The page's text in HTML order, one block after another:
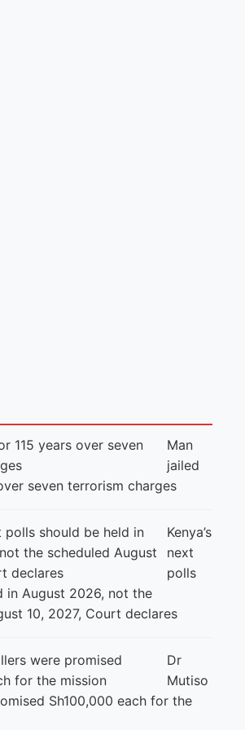
Man
jailed
seven terrorism charges
Kenya’s
next
polls
in August 2026, not the
10, 2027, Court declares
Dr
Mutiso
Sh100,000 each for the